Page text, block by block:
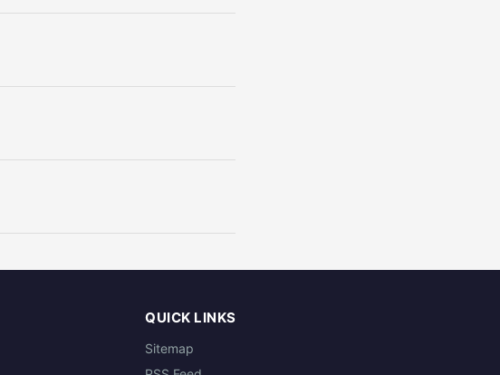
QUICK LINKS
Sitemap